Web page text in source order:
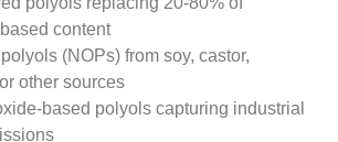
content
(NOPs) from soy, castor,
other sources
based polyols capturing industrial